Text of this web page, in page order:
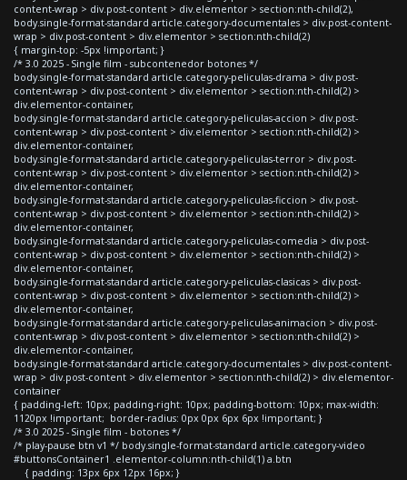
content-wrap > div.post-content > div.elementor > section:nth-child(2),
body.single-format-standard article.category-documentales > div.post-content-
wrap > div.post-content > div.elementor > section:nth-child(2)
{ margin-top: -5px !important; }
/* 3.0 2025 - Single film - subcontenedor botones */
body.single-format-standard article.category-peliculas-drama > div.post-
content-wrap > div.post-content > div.elementor > section:nth-child(2) >
div.elementor-container,
body.single-format-standard article.category-peliculas-accion > div.post-
content-wrap > div.post-content > div.elementor > section:nth-child(2) >
div.elementor-container,
body.single-format-standard article.category-peliculas-terror > div.post-
content-wrap > div.post-content > div.elementor > section:nth-child(2) >
div.elementor-container,
body.single-format-standard article.category-peliculas-ficcion > div.post-
content-wrap > div.post-content > div.elementor > section:nth-child(2) >
div.elementor-container,
body.single-format-standard article.category-peliculas-comedia > div.post-
content-wrap > div.post-content > div.elementor > section:nth-child(2) >
div.elementor-container,
body.single-format-standard article.category-peliculas-clasicas > div.post-
content-wrap > div.post-content > div.elementor > section:nth-child(2) >
div.elementor-container,
body.single-format-standard article.category-peliculas-animacion > div.post-
content-wrap > div.post-content > div.elementor > section:nth-child(2) >
div.elementor-container,
body.single-format-standard article.category-documentales > div.post-content-
wrap > div.post-content > div.elementor > section:nth-child(2) > div.elementor-
container
{ padding-left: 10px; padding-right: 10px; padding-bottom: 10px; max-width:
1120px !important; border-radius: 0px 0px 6px 6px !important; }
/* 3.0 2025 - Single film - botones */
/* play-pause btn v1 */ body.single-format-standard article.category-video
#buttonsContainer1 .elementor-column:nth-child(1) a.btn
{ padding: 13px 6px 12px 16px; }